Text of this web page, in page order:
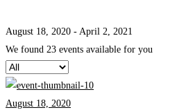
August 18, 2020 - April 2, 2021
We found 23 events available for you
August 18, 2020